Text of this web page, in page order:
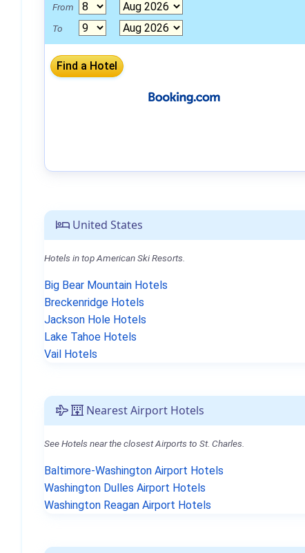
United States
Hotels in top American Ski Resorts.
Big Bear Mountain Hotels
Breckenridge Hotels
Jackson Hole Hotels
Lake Tahoe Hotels
Vail Hotels
Nearest Airport Hotels
See Hotels near the closest Airports to St. Charles.
Baltimore-Washington Airport Hotels
Washington Dulles Airport Hotels
Washington Reagan Airport Hotels
From
To